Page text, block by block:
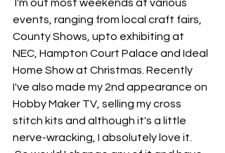
events, ranging from local craft fairs,
County Shows, upto exhibiting at
NEC, Hampton Court Palace and Ideal
Home Show at Christmas. Recently
I've also made my 2nd appearance on
Hobby Maker TV, selling my cross
stitch kits and although it's a little
nerve-wracking, I absolutely love it.